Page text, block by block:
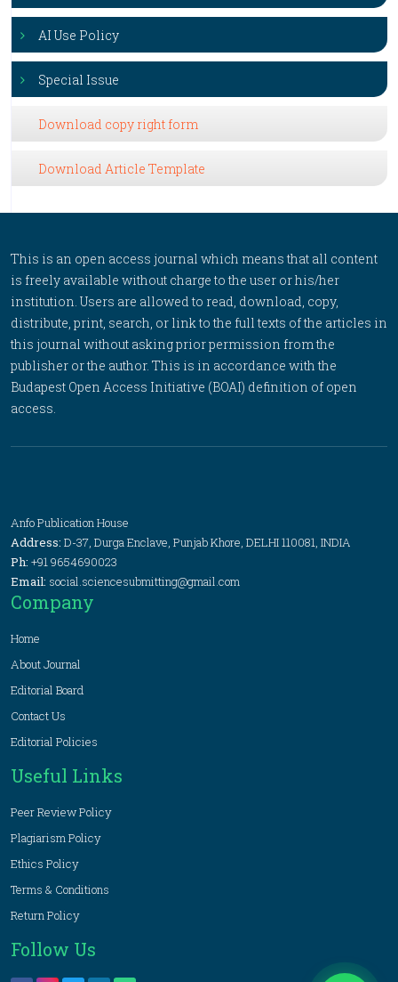
AI Use Policy
Special Issue
Download copy right form
Download Article Template
This is an open access journal which means that all content
is freely available without charge to the user or his/her
institution. Users are allowed to read, download, copy,
distribute, print, search, or link to the full texts of the articles in
this journal without asking prior permission from the
publisher or the author. This is in accordance with the
Budapest Open Access Initiative (BOAI) definition of open
access.
Anfo Publication House
Address: D-37, Durga Enclave, Punjab Khore, DELHI 110081, INDIA
Ph: +91 9654690023
Email: social.sciencesubmitting@gmail.com
Company
Home
About Journal
Editorial Board
Contact Us
Editorial Policies
Useful Links
Peer Review Policy
Plagiarism Policy
Ethics Policy
Terms & Conditions
Return Policy
Follow Us